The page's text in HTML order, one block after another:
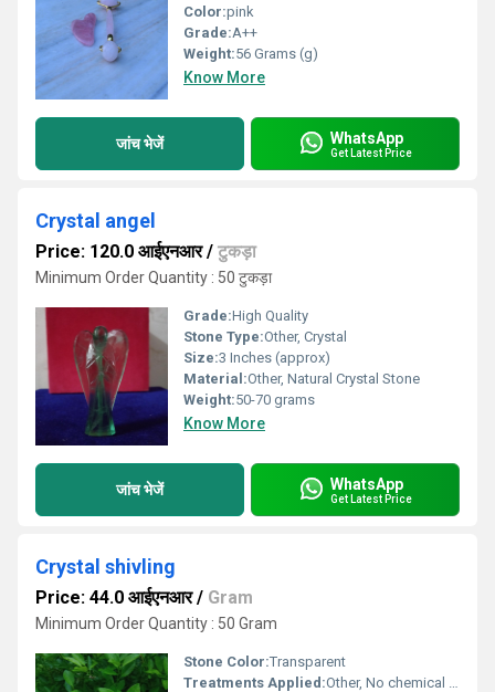
Color:pink
Grade:A++
Weight:56 Grams (g)
Know More
जांच भेजें WhatsApp
Get Latest Price
Crystal angel
Price: 120.0 आईएनआर/ टुकड़ा
Minimum Order Quantity : 50 टुकड़ा
Grade:High Quality
Stone Type:Other, Crystal
Size:3 Inches (approx)
Material:Other, Natural Crystal Stone
Weight:50-70 grams
Know More
जांच भेजें WhatsApp
Get Latest Price
Crystal shivling
Price: 44.0 आईएनआर/ Gram
Minimum Order Quantity : 50 Gram
Stone Color:Transparent
Treatments Applied:Other, No chemical treatments; 100% natural